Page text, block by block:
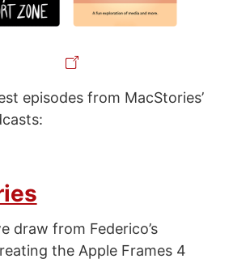
episodes from MacStories’
draw from Federico’s
the Apple Frames 4